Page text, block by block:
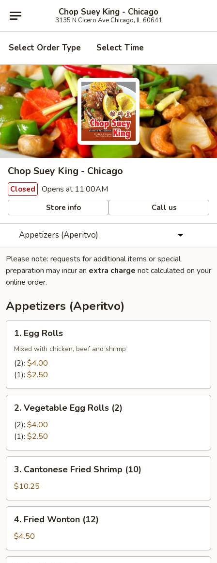
Chop Suey King - Chicago
3135 N Cicero Ave Chicago, IL 60641
Select Order Type Select Time
Chop Suey King - Chicago
Closed Opens at 11:00AM
Store info Call us
Appetizers (Aperitvo)
Please note: requests for additional items or special
preparation may incur an extra charge not calculated on your
online order.
Appetizers (Aperitvo)
Egg
Rolls
1. Egg Rolls
Mixed with chicken, beef and shrimp
(2): $4.00
(1): $2.50
Vegetable
Egg
Rolls
(2)
2. Vegetable Egg Rolls (2)
(2): $4.00
(1): $2.50
Cantonese
Fried
Shrimp
(10)
3. Cantonese Fried Shrimp (10)
$10.25
Fried
Wonton
(12)
4. Fried Wonton (12)
$4.50